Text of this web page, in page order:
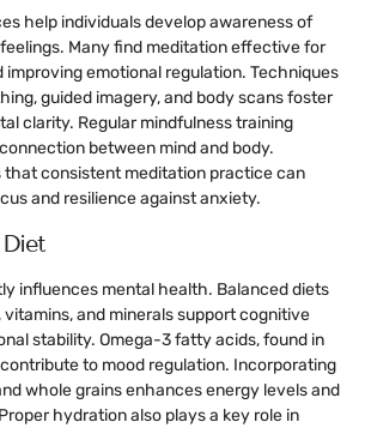
help individuals develop awareness of
Many find meditation effective for
improving emotional regulation. Techniques
guided imagery, and body scans foster
clarity. Regular mindfulness training
between mind and body.
that consistent meditation practice can
and resilience against anxiety.
influences mental health. Balanced diets
and minerals support cognitive
stability. Omega-3 fatty acids, found in
to mood regulation. Incorporating
whole grains enhances energy levels and
hydration also plays a key role in